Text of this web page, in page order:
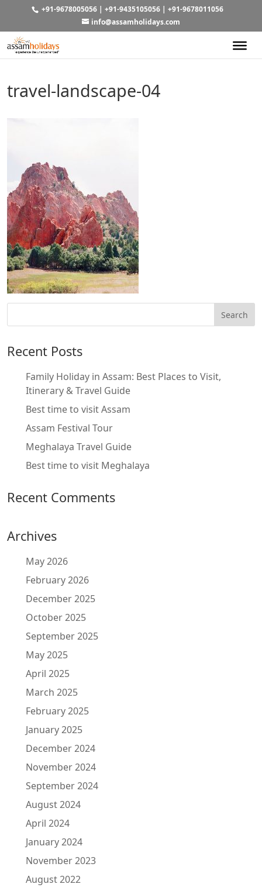
+91-9678005056| +91-9435105056| +91-9678011056
info@assamholidays.com
travel-landscape-04
Recent Posts
Family Holiday in Assam: Best Places to Visit,
Itinerary & Travel Guide
Best time to visit Assam
Assam Festival Tour
Meghalaya Travel Guide
Best time to visit Meghalaya
Recent Comments
Archives
May 2026
February 2026
December 2025
October 2025
September 2025
May 2025
April 2025
March 2025
February 2025
January 2025
December 2024
November 2024
September 2024
August 2024
April 2024
January 2024
November 2023
August 2022